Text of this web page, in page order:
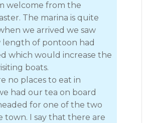
welcome from the
The marina is quite
we arrived we saw
length of pontoon had
which would increase the
boats.
no places to eat in
had our tea on board
for one of the two
town. I say that there are